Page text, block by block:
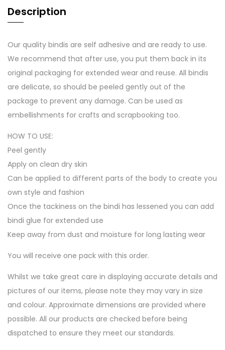
Description
Our quality bindis are self adhesive and are ready to use.
We recommend that after use, you put them back in its
original packaging for extended wear and reuse. All bindis
are delicate, so should be peeled gently out of the
package to prevent any damage. Can be used as
embellishments for crafts and scrapbooking too.
HOW TO USE:
Peel gently
Apply on clean dry skin
Can be applied to different parts of the body to create you
own style and fashion
Once the tackiness on the bindi has lessened you can add
bindi glue for extended use
Keep away from dust and moisture for long lasting wear
You will receive one pack with this order.
Whilst we take great care in displaying accurate details and
pictures of our items, please note they may vary in size
and colour. Approximate dimensions are provided where
possible. All our products are checked before being
dispatched to ensure they meet our standards.